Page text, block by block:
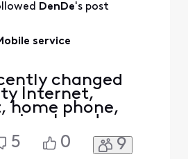
DenDe's post
service
changed
Internet,
home phone,
I read
Xfinity service
I canceled my
5 0 9